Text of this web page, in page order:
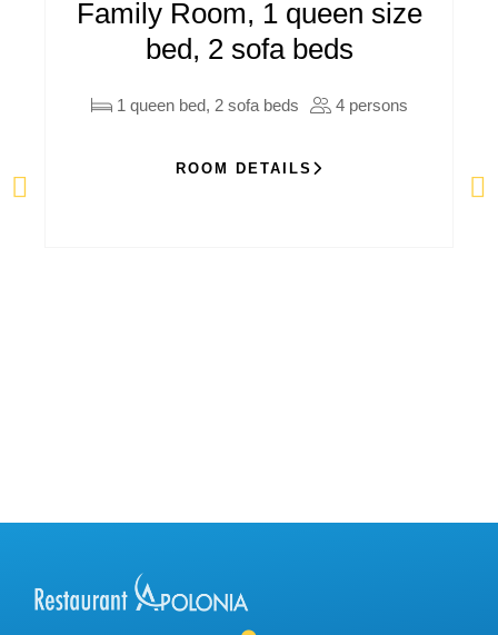
Family Room, 1 queen size
bed, 2 sofa beds
1 queen bed, 2 sofa beds 4 persons
ROOM DETAILS